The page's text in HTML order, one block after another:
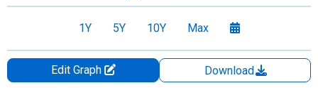
1Y 5Y 10Y Max
Edit Graph
Download